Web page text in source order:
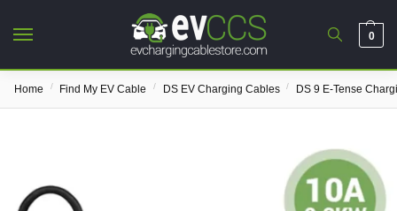
0
Home / Find My EV Cable / DS EV Charging Cables / DS 9 E-Tense